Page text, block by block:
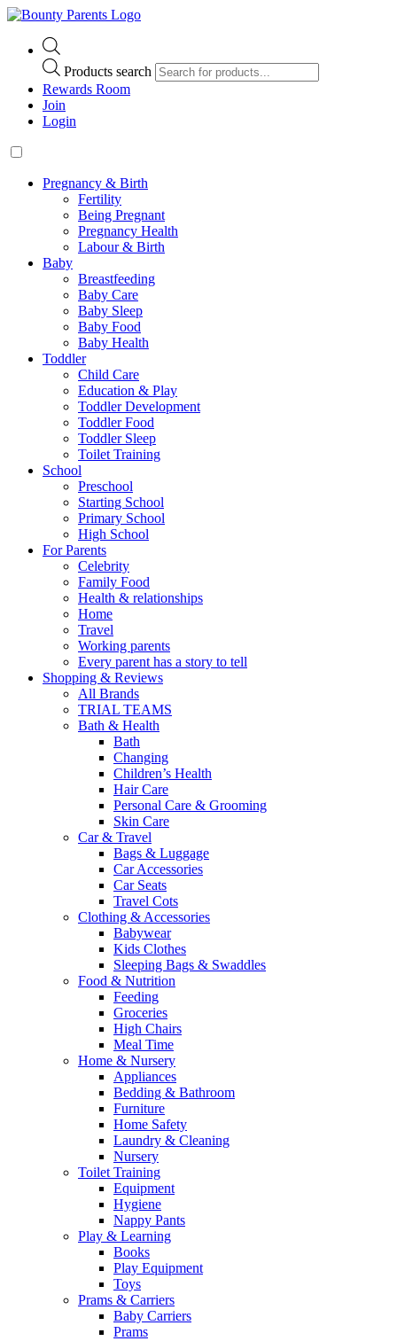
Products search
Rewards Room
Join
Login
Pregnancy & Birth
Fertility
Being Pregnant
Pregnancy Health
Labour & Birth
Baby
Breastfeeding
Baby Care
Baby Sleep
Baby Food
Baby Health
Toddler
Child Care
Education & Play
Toddler Development
Toddler Food
Toddler Sleep
Toilet Training
School
Preschool
Starting School
Primary School
High School
For Parents
Celebrity
Family Food
Health & relationships
Home
Travel
Working parents
Every parent has a story to tell
Shopping & Reviews
All Brands
TRIAL TEAMS
Bath & Health
Bath
Changing
Children’s Health
Hair Care
Personal Care & Grooming
Skin Care
Car & Travel
Bags & Luggage
Car Accessories
Car Seats
Travel Cots
Clothing & Accessories
Babywear
Kids Clothes
Sleeping Bags & Swaddles
Food & Nutrition
Feeding
Groceries
High Chairs
Meal Time
Home & Nursery
Appliances
Bedding & Bathroom
Furniture
Home Safety
Laundry & Cleaning
Nursery
Toilet Training
Equipment
Hygiene
Nappy Pants
Play & Learning
Books
Play Equipment
Toys
Prams & Carriers
Baby Carriers
Prams